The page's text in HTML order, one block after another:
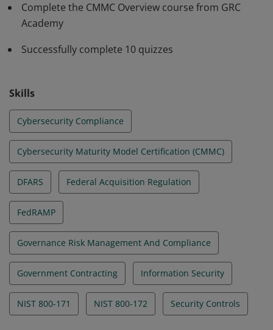
Complete the CMMC Overview course from GRC
Academy
Successfully complete 10 quizzes
Skills
Cybersecurity Compliance
Cybersecurity Maturity Model Certification (CMMC)
DFARS Federal Acquisition Regulation
FedRAMP
Governance Risk Management And Compliance
Government Contracting Information Security
NIST 800-171 NIST 800-172 Security Controls